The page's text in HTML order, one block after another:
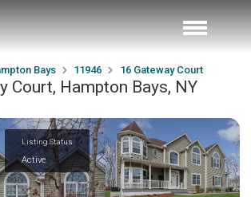
Bays 11946 16 Gateway Court
Court, Hampton Bays, NY
Listing Status
Active